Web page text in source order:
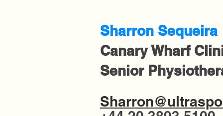
Sharron Sequeira
Canary Wharf
Senior